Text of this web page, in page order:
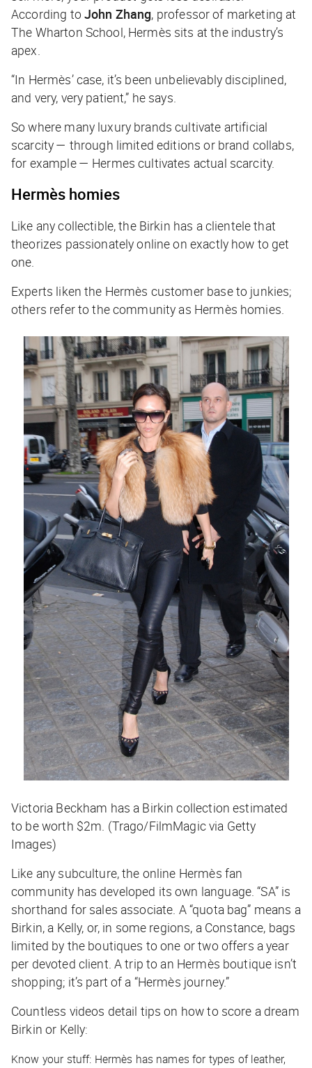
According to John Zhang, professor of marketing at
The Wharton School, Hermès sits at the industry’s
apex.
“In Hermès’ case, it’s been unbelievably disciplined,
and very, very patient,” he says.
So where many luxury brands cultivate artificial
scarcity — through limited editions or brand collabs,
for example — Hermes cultivates actual scarcity.
Hermès homies
Like any collectible, the Birkin has a clientele that
theorizes passionately online on exactly how to get
one.
Experts liken the Hermès customer base to junkies;
others refer to the community as Hermès homies.
Victoria Beckham has a Birkin collection estimated
to be worth $2m. (Trago/FilmMagic via Getty
Images)
Like any subculture, the online Hermès fan
community has developed its own language. “SA” is
shorthand for sales associate. A “quota bag” means a
Birkin, a Kelly, or, in some regions, a Constance, bags
limited by the boutiques to one or two offers a year
per devoted client. A trip to an Hermès boutique isn’t
shopping; it’s part of a “Hermès journey.”
Countless videos detail tips on how to score a dream
Birkin or Kelly:
Know your stuff: Hermès has names for types of leather,